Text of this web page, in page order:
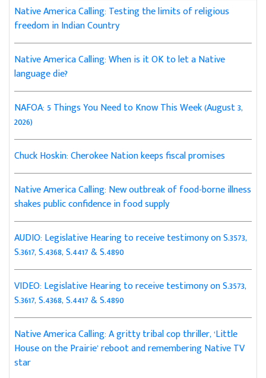
Native America Calling: Testing the limits of religious
freedom in Indian Country
Native America Calling: When is it OK to let a Native
language die?
NAFOA: 5 Things You Need to Know This Week (August 3,
2026)
Chuck Hoskin: Cherokee Nation keeps fiscal promises
Native America Calling: New outbreak of food-borne illness
shakes public confidence in food supply
AUDIO: Legislative Hearing to receive testimony on S.3573,
S.3617, S.4368, S.4417 & S.4890
VIDEO: Legislative Hearing to receive testimony on S.3573,
S.3617, S.4368, S.4417 & S.4890
Native America Calling: A gritty tribal cop thriller, ‘Little
House on the Prairie’ reboot and remembering Native TV
star